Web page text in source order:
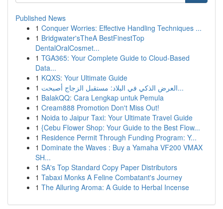
Published News
1 Conquer Worries: Effective Handling Techniques ...
1 Bridgwater'sTheA BestFinestTop
DentalOralCosmet...
1 TGA365: Your Complete Guide to Cloud-Based
Data...
1 KQXS: Your Ultimate Guide
1
العرض الذكي في البلاد: مستقبل الزجاج أصبحت...
1 BalakQQ: Cara Lengkap untuk Pemula
1 Cream888 Promotion Don't Miss Out!
1 Noida to Jaipur Taxi: Your Ultimate Travel Guide
1 {Cebu Flower Shop: Your Guide to the Best Flow...
1 Residence Permit Through Funding Program: Y...
1 Dominate the Waves : Buy a Yamaha VF200 VMAX
SH...
1 SA's Top Standard Copy Paper Distributors
1 Tabaxi Monks A Feline Combatant's Journey
1 The Alluring Aroma: A Guide to Herbal Incense